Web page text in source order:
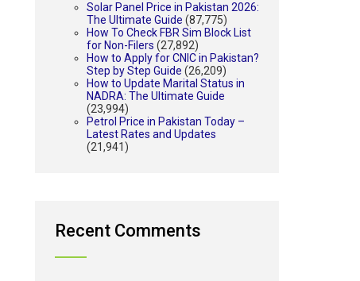
Solar Panel Price in Pakistan 2026:
The Ultimate Guide (87,775)
How To Check FBR Sim Block List
for Non-Filers (27,892)
How to Apply for CNIC in Pakistan?
Step by Step Guide (26,209)
How to Update Marital Status in
NADRA: The Ultimate Guide
(23,994)
Petrol Price in Pakistan Today –
Latest Rates and Updates
(21,941)
Recent Comments